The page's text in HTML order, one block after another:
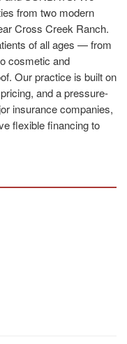
from two modern
Cross Creek Ranch.
of all ages — from
cosmetic and
Our practice is built on
and a pressure-
insurance companies,
flexible financing to